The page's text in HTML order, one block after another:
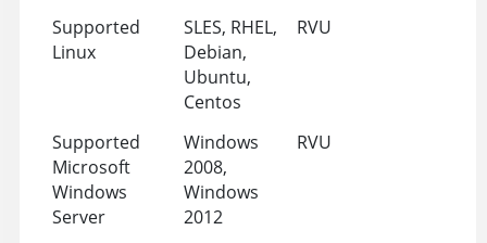
Supported
Linux
SLES, RHEL,
Debian,
Ubuntu,
Centos
RVU
Supported
Microsoft
Windows
Server
Windows
2008,
Windows
2012
RVU